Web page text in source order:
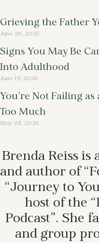
Grieving the Father
June 26, 2026
Signs You May Be
Into Adulthood
June 19, 2026
You’re Not Failing
Too Much
May 28, 2026
Brenda Reiss is
and author of
“Journey to
host of the
Podcast”. She
and group